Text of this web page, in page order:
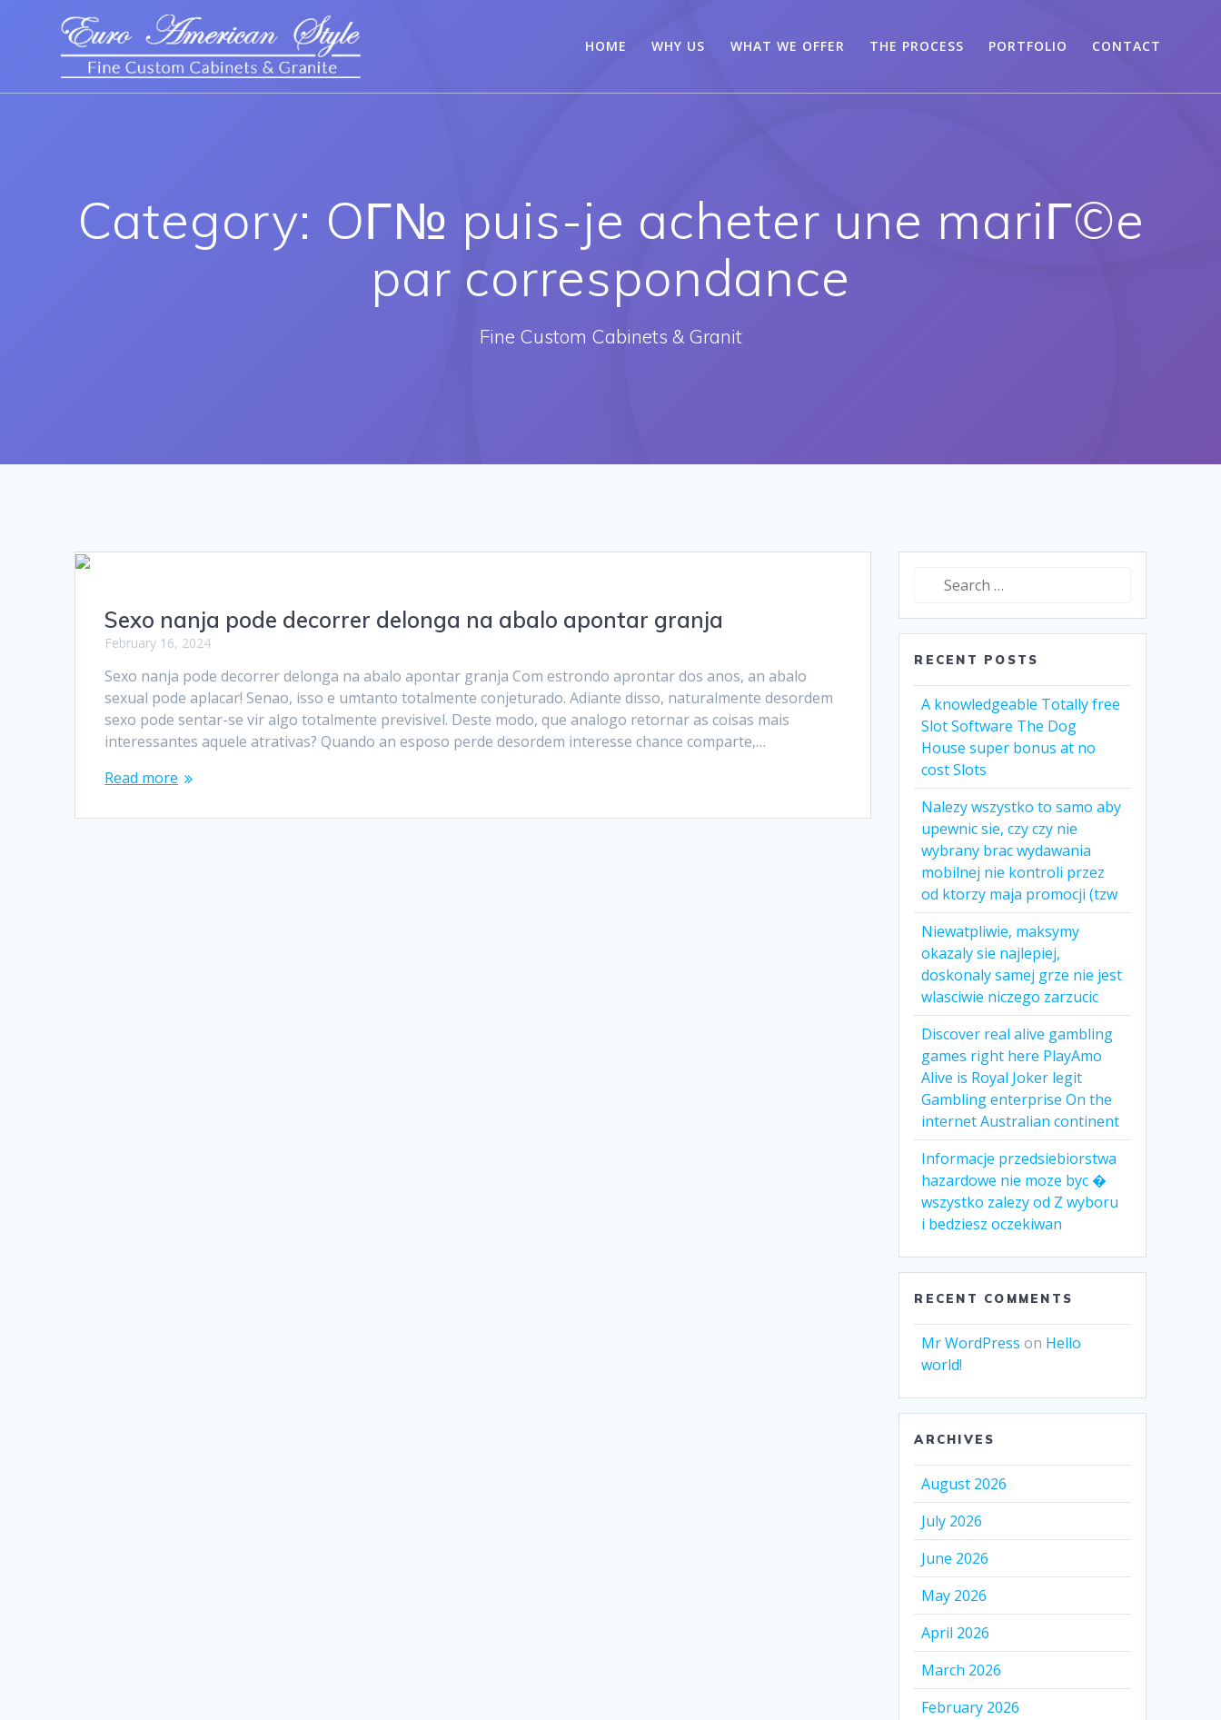
HOME WHY US WHAT WE OFFER THE PROCESS PORTFOLIO CONTACT
Category: OГ№ puis-je acheter une mariГ©e
par correspondance
Fine Custom Cabinets & Granit
Sexo nanja pode decorrer delonga na abalo apontar granja
February 16, 2024
Sexo nanja pode decorrer delonga na abalo apontar granja Com estrondo aprontar dos anos, an abalo
sexual pode aplacar! Senao, isso e umtanto totalmente conjeturado. Adiante disso, naturalmente desordem
sexo pode sentar-se vir algo totalmente previsivel. Deste modo, que analogo retornar as coisas mais
interessantes aquele atrativas? Quando an esposo perde desordem interesse chance comparte,…
Read more
Search
RECENT POSTS
A knowledgeable Totally free
Slot Software The Dog
House super bonus at no
cost Slots
Nalezy wszystko to samo aby
upewnic sie, czy czy nie
wybrany brac wydawania
mobilnej nie kontroli przez
od ktorzy maja promocji (tzw
Niewatpliwie, maksymy
okazaly sie najlepiej,
doskonaly samej grze nie jest
wlasciwie niczego zarzucic
Discover real alive gambling
games right here PlayAmo
Alive is Royal Joker legit
Gambling enterprise On the
internet Australian continent
Informacje przedsiebiorstwa
hazardowe nie moze byc �
wszystko zalezy od Z wyboru
i bedziesz oczekiwan
RECENT COMMENTS
Mr WordPress on Hello
world!
ARCHIVES
August 2026
July 2026
June 2026
May 2026
April 2026
March 2026
February 2026